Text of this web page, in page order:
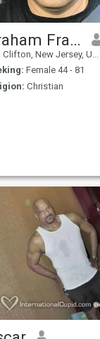
Graham Frank
Clifton, New Jersey, United States
Female 44 - 81
Christian